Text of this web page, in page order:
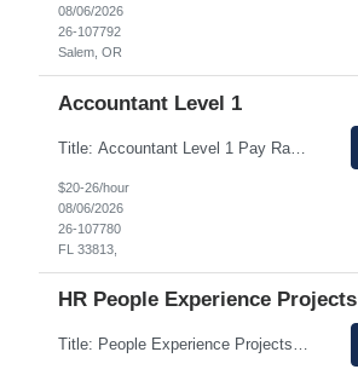
08/06/2026
26-107792
Salem, OR
Accountant Level 1
Title: Accountant Level 1 Pay Range: $22-$25/h on W2 Location: Remote (occasionally onsite at Lakeland, FL) Duration: 12+ months This position will include varied duties such as: - Research issues and resolve AP errors. - Provide excellent customer service and maintain frequent contact with business partners and suppliers. - Support the capture and processing of invoices f...
$20-26/hour
08/06/2026
26-107780
FL 33813,
HR People Experience Projects
Title: People Experience Projects Location: Chicago, IL 60629 Duration: 08/24/2026 to 11/13/2026 Work Hours: 7am - 4pm Job Description: Key Responsibilities/ Tasks • Drive projects/ tasks in service of improvement of Time & Attendance Processes at the site; • Drive projects related to streamlining and harmonizing I-9 process • Create SOPs and build T&A ca...